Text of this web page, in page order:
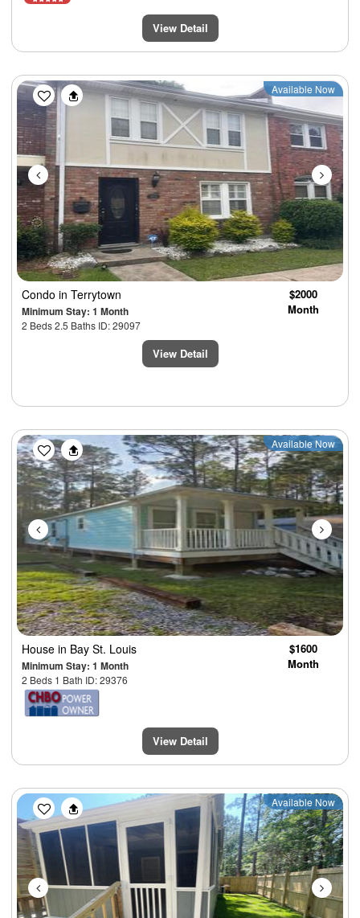
View Detail
Previous Next
Available Now
Condo in Terrytown
Minimum Stay: 1 Month
2 Beds 2.5 Baths ID: 29097
$2000
Month
View Detail
Previous Next
Available Now
House in Bay St. Louis
Minimum Stay: 1 Month
2 Beds 1 Bath ID: 29376
$1600
Month
View Detail
Previous Next
Available Now